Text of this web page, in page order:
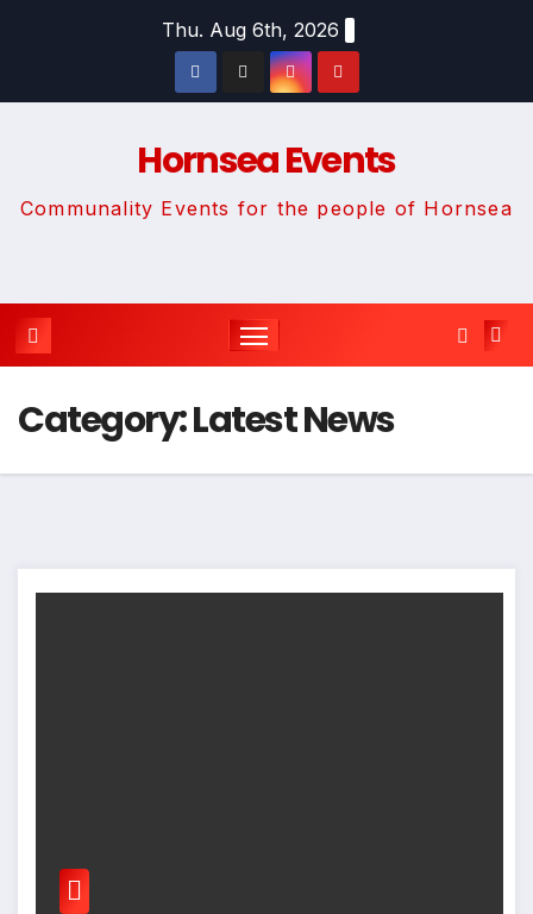
Thu. Aug 6th, 2026
Hornsea Events
Communality Events for the people of Hornsea
Category:Latest News